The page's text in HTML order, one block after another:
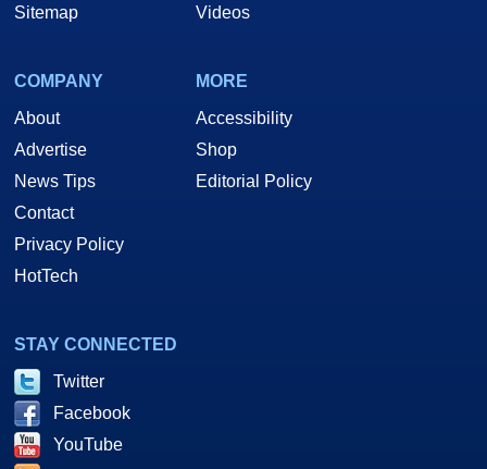
Sitemap
Videos
COMPANY
About
Advertise
News Tips
Contact
Privacy Policy
HotTech
MORE
Accessibility
Shop
Editorial Policy
STAY CONNECTED
Twitter
Facebook
YouTube